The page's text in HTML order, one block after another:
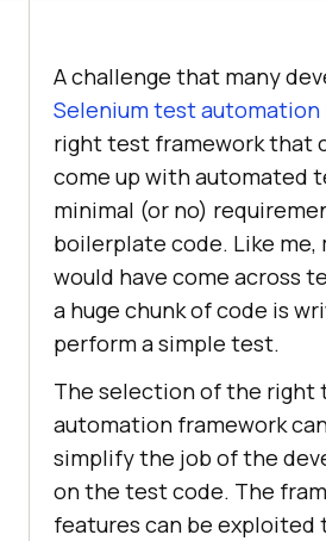
A challenge that many
Selenium test automation
right test framework that
come up with automated
minimal (or no)
boilerplate code. Like me,
would have come across
a huge chunk of code is
perform a simple test.
The selection of the right
automation framework
simplify the job of the
on the test code. The
features can be